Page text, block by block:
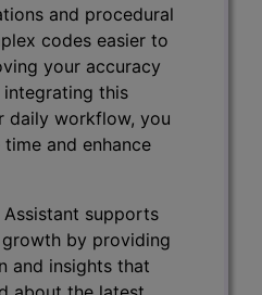
and procedural
codes easier to
your accuracy
integrating this
daily workflow, you
and enhance
Assistant supports
by providing
and insights that